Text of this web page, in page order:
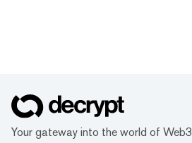
Your gateway into the world of Web3